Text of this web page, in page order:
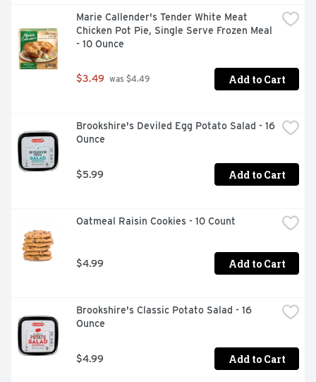
Marie Callender's Tender White Meat
Chicken Pot Pie, Single Serve Frozen Meal
- 10 Ounce
$3.49 was $4.49 Add to Cart
Brookshire's Deviled Egg Potato Salad - 16
Ounce
$5.99 Add to Cart
Oatmeal Raisin Cookies - 10 Count
$4.99 Add to Cart
Brookshire's Classic Potato Salad - 16
Ounce
$4.99 Add to Cart